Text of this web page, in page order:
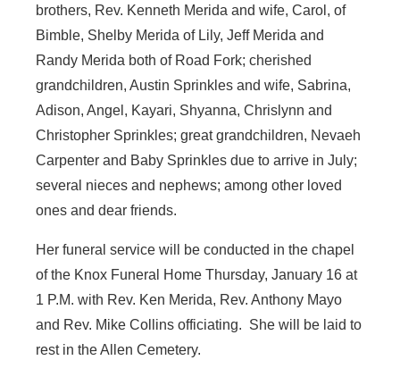
brothers, Rev. Kenneth Merida and wife, Carol, of
Bimble, Shelby Merida of Lily, Jeff Merida and
Randy Merida both of Road Fork; cherished
grandchildren, Austin Sprinkles and wife, Sabrina,
Adison, Angel, Kayari, Shyanna, Chrislynn and
Christopher Sprinkles; great grandchildren, Nevaeh
Carpenter and Baby Sprinkles due to arrive in July;
several nieces and nephews; among other loved
ones and dear friends.
Her funeral service will be conducted in the chapel
of the Knox Funeral Home Thursday, January 16 at
1 P.M. with Rev. Ken Merida, Rev. Anthony Mayo
and Rev. Mike Collins officiating. She will be laid to
rest in the Allen Cemetery.